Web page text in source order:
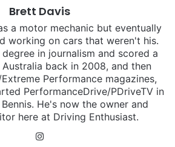
Brett Davis
a motor mechanic but eventually
working on cars that weren't his.
in journalism and scored a
back in 2008, and then
Performance magazines,
PerformanceDrive/PDriveTV in
He's now the owner and
here at Driving Enthusiast.